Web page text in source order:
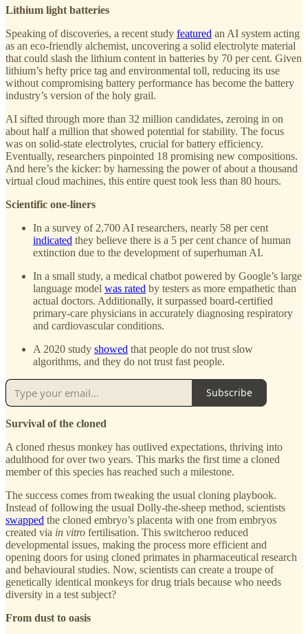
Lithium light batteries
Speaking of discoveries, a recent study featured an AI system acting
as an eco-friendly alchemist, uncovering a solid electrolyte material
that could slash the lithium content in batteries by 70 per cent. Given
lithium’s hefty price tag and environmental toll, reducing its use
without compromising battery performance has become the battery
industry’s version of the holy grail.
AI sifted through more than 32 million candidates, zeroing in on
about half a million that showed potential for stability. The focus
was on solid-state electrolytes, crucial for battery efficiency.
Eventually, researchers pinpointed 18 promising new compositions.
And here’s the kicker: by harnessing the power of about a thousand
virtual cloud machines, this entire quest took less than 80 hours.
Scientific one-liners
In a survey of 2,700 AI researchers, nearly 58 per cent
indicated they believe there is a 5 per cent chance of human
extinction due to the development of superhuman AI.
In a small study, a medical chatbot powered by Google’s large
language model was rated by testers as more empathetic than
actual doctors. Additionally, it surpassed board-certified
primary-care physicians in accurately diagnosing respiratory
and cardiovascular conditions.
A 2020 study showed that people do not trust slow
algorithms, and they do not trust fast people.
Subscribe
Survival of the cloned
A cloned rhesus monkey has outlived expectations, thriving into
adulthood for over two years. This marks the first time a cloned
member of this species has reached such a milestone.
The success comes from tweaking the usual cloning playbook.
Instead of following the usual Dolly-the-sheep method, scientists
swapped the cloned embryo’s placenta with one from embryos
created via in vitro fertilisation. This switcheroo reduced
developmental issues, making the process more efficient and
opening doors for using cloned primates in pharmaceutical research
and behavioural studies. Now, scientists can create a troupe of
genetically identical monkeys for drug trials because who needs
diversity in a test subject?
From dust to oasis